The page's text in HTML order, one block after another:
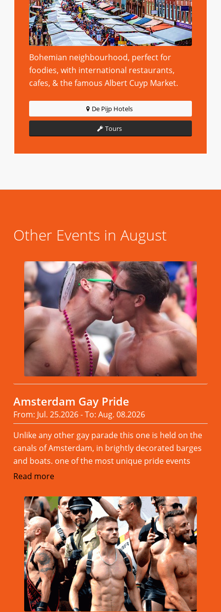
Bohemian neighbourhood, perfect for
foodies, with international restaurants,
cafes, & the famous Albert Cuyp Market.
De Pijp Hotels
Tours
Other Events in August
Amsterdam Gay Pride
From: Jul. 25.2026 - To: Aug. 08.2026
Unlike any other gay parade this one is held on the
canals of Amsterdam, in brightly decorated barges
and boats. one of the most unique pride events
Read more